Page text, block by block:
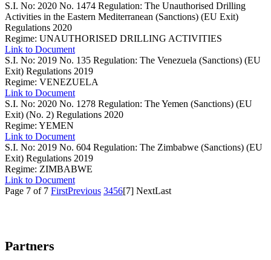
S.I. No: 2020 No. 1474 Regulation: The Unauthorised Drilling
Activities in the Eastern Mediterranean (Sanctions) (EU Exit)
Regulations 2020
Regime: UNAUTHORISED DRILLING ACTIVITIES
Link to Document
S.I. No: 2019 No. 135 Regulation: The Venezuela (Sanctions) (EU
Exit) Regulations 2019
Regime: VENEZUELA
Link to Document
S.I. No: 2020 No. 1278 Regulation: The Yemen (Sanctions) (EU
Exit) (No. 2) Regulations 2020
Regime: YEMEN
Link to Document
S.I. No: 2019 No. 604 Regulation: The Zimbabwe (Sanctions) (EU
Exit) Regulations 2019
Regime: ZIMBABWE
Link to Document
Page 7 of 7 FirstPrevious 3456[7] NextLast
Partners